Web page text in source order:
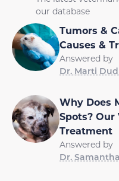
our database
Tumors &
Causes &
Answered by
Dr. Marti
Why Does
Spots? Our
Treatment
Answered by
Dr.